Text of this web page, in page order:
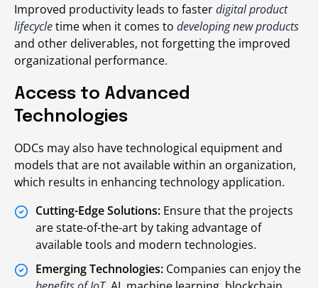
Improved productivity leads to fasterdigital product
lifecycletime when it comes to developing new products
and other deliverables, not forgetting the improved
organizational performance.
Access to Advanced
Technologies
ODCs may also have technological equipment and
models that are not available within an organization,
which results in enhancing technology application.
Cutting-Edge Solutions: Ensure that the projects
are state-of-the-art by taking advantage of
available tools and modern technologies.
Emerging Technologies: Companies can enjoy the